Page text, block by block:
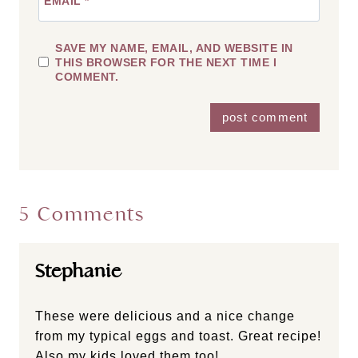
SAVE MY NAME, EMAIL, AND WEBSITE IN
THIS BROWSER FOR THE NEXT TIME I
COMMENT.
5 Comments
Stephanie
These were delicious and a nice change
from my typical eggs and toast. Great recipe!